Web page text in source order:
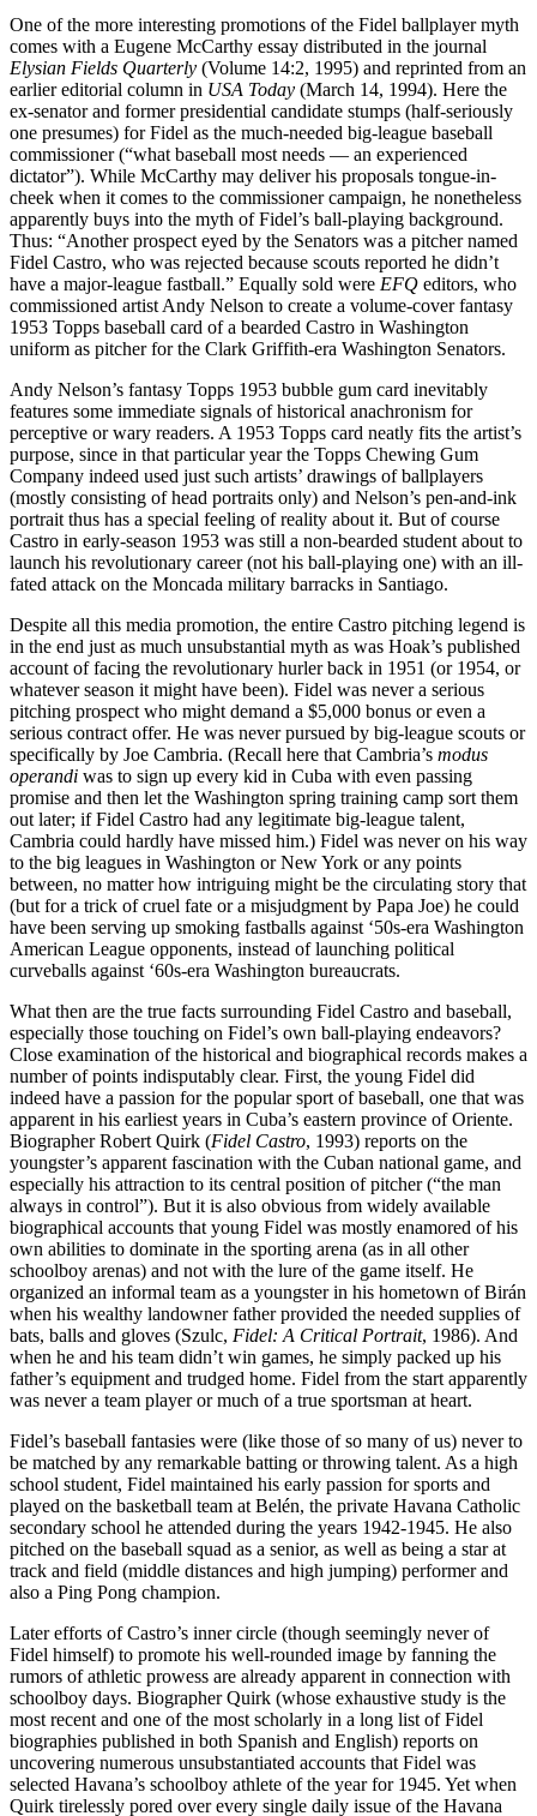
One of the more interesting promotions of the Fidel ballplayer myth
comes with a Eugene McCarthy essay distributed in the journal
Elysian Fields Quarterly (Volume 14:2, 1995) and reprinted from an
earlier editorial column in USA Today (March 14, 1994). Here the
ex-senator and former presidential candidate stumps (half-seriously
one presumes) for Fidel as the much-needed big-league baseball
commissioner (“what baseball most needs — an experienced
dictator”). While McCarthy may deliver his proposals tongue-in-
cheek when it comes to the commissioner campaign, he nonetheless
apparently buys into the myth of Fidel’s ball-playing background.
Thus: “Another prospect eyed by the Senators was a pitcher named
Fidel Castro, who was rejected because scouts reported he didn’t
have a major-league fastball.” Equally sold were EFQ editors, who
commissioned artist Andy Nelson to create a volume-cover fantasy
1953 Topps baseball card of a bearded Castro in Washington
uniform as pitcher for the Clark Griffith-era Washington Senators.
Andy Nelson’s fantasy Topps 1953 bubble gum card inevitably
features some immediate signals of historical anachronism for
perceptive or wary readers. A 1953 Topps card neatly fits the artist’s
purpose, since in that particular year the Topps Chewing Gum
Company indeed used just such artists’ drawings of ballplayers
(mostly consisting of head portraits only) and Nelson’s pen-and-ink
portrait thus has a special feeling of reality about it. But of course
Castro in early-season 1953 was still a non-bearded student about to
launch his revolutionary career (not his ball-playing one) with an ill-
fated attack on the Moncada military barracks in Santiago.
Despite all this media promotion, the entire Castro pitching legend is
in the end just as much unsubstantial myth as was Hoak’s published
account of facing the revolutionary hurler back in 1951 (or 1954, or
whatever season it might have been). Fidel was never a serious
pitching prospect who might demand a $5,000 bonus or even a
serious contract offer. He was never pursued by big-league scouts or
specifically by Joe Cambria. (Recall here that Cambria’s modus
operandi was to sign up every kid in Cuba with even passing
promise and then let the Washington spring training camp sort them
out later; if Fidel Castro had any legitimate big-league talent,
Cambria could hardly have missed him.) Fidel was never on his way
to the big leagues in Washington or New York or any points
between, no matter how intriguing might be the circulating story that
(but for a trick of cruel fate or a misjudgment by Papa Joe) he could
have been serving up smoking fastballs against ‘50s-era Washington
American League opponents, instead of launching political
curveballs against ‘60s-era Washington bureaucrats.
What then are the true facts surrounding Fidel Castro and baseball,
especially those touching on Fidel’s own ball-playing endeavors?
Close examination of the historical and biographical records makes a
number of points indisputably clear. First, the young Fidel did
indeed have a passion for the popular sport of baseball, one that was
apparent in his earliest years in Cuba’s eastern province of Oriente.
Biographer Robert Quirk (Fidel Castro, 1993) reports on the
youngster’s apparent fascination with the Cuban national game, and
especially his attraction to its central position of pitcher (“the man
always in control”). But it is also obvious from widely available
biographical accounts that young Fidel was mostly enamored of his
own abilities to dominate in the sporting arena (as in all other
schoolboy arenas) and not with the lure of the game itself. He
organized an informal team as a youngster in his hometown of Birán
when his wealthy landowner father provided the needed supplies of
bats, balls and gloves (Szulc, Fidel: A Critical Portrait, 1986). And
when he and his team didn’t win games, he simply packed up his
father’s equipment and trudged home. Fidel from the start apparently
was never a team player or much of a true sportsman at heart.
Fidel’s baseball fantasies were (like those of so many of us) never to
be matched by any remarkable batting or throwing talent. As a high
school student, Fidel maintained his early passion for sports and
played on the basketball team at Belén, the private Havana Catholic
secondary school he attended during the years 1942-1945. He also
pitched on the baseball squad as a senior, as well as being a star at
track and field (middle distances and high jumping) performer and
also a Ping Pong champion.
Later efforts of Castro’s inner circle (though seemingly never of
Fidel himself) to promote his well-rounded image by fanning the
rumors of athletic prowess are already apparent in connection with
schoolboy days. Biographer Quirk (whose exhaustive study is the
most recent and one of the most scholarly in a long list of Fidel
biographies published in both Spanish and English) reports on
uncovering numerous unsubstantiated accounts that Fidel was
selected Havana’s schoolboy athlete of the year for 1945. Yet when
Quirk tirelessly pored over every single daily issue of the Havana